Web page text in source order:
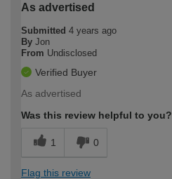
As advertised
Submitted 4 years ago
By Jon
From Undisclosed
Verified Buyer
As advertised
Was this review helpful to you?
1 0
Flag this review